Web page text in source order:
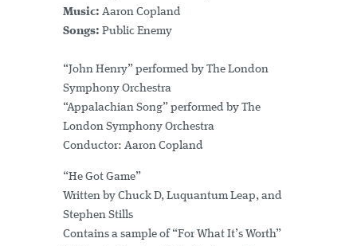
Music: Aaron Copland
Songs: Public Enemy
“John Henry” performed by The London
Symphony Orchestra
“Appalachian Song” performed by The
London Symphony Orchestra
Conductor: Aaron Copland
“He Got Game”
Written by Chuck D, Luquantum Leap, and
Stephen Stills
Contains a sample of “For What It’s Worth”